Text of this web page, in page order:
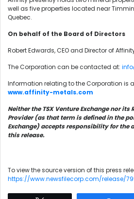
well as five properties located near
Quebec.
On behalf of the Board of Directors
Robert Edwards, CEO and Director of
The Corporation can be contacted at:
Information relating to the Corporation is
www.affinity-metals.com
Neither the TSX Venture Exchange nor its
Provider (as that term is defined in the
Exchange) accepts responsibility for the
this release.
To view the source version of this press
https://www.newsfilecorp.com/release/